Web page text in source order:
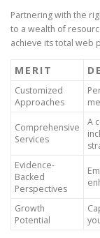
Partnering with the
to a wealth of
achieve its total web
MERIT
Customized
Approaches
Comprehensive
Services
A
Evidence-
Backed
Perspectives
Growth
Potential